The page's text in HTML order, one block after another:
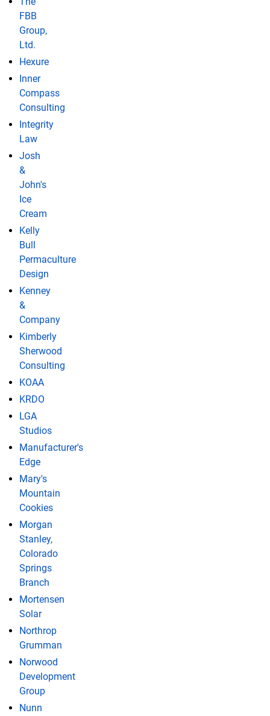
FBB
Group,
Ltd.
Hexure
Inner
Compass
Consulting
Integrity
Law
Josh
&
John's
Ice
Cream
Kelly
Bull
Permaculture
Design
Kenney
&
Company
Kimberly
Sherwood
Consulting
KOAA
KRDO
LGA
Studios
Manufacturer's
Edge
Mary's
Mountain
Cookies
Morgan
Stanley,
Colorado
Springs
Branch
Mortensen
Solar
Northrop
Grumman
Norwood
Development
Group
Nunn